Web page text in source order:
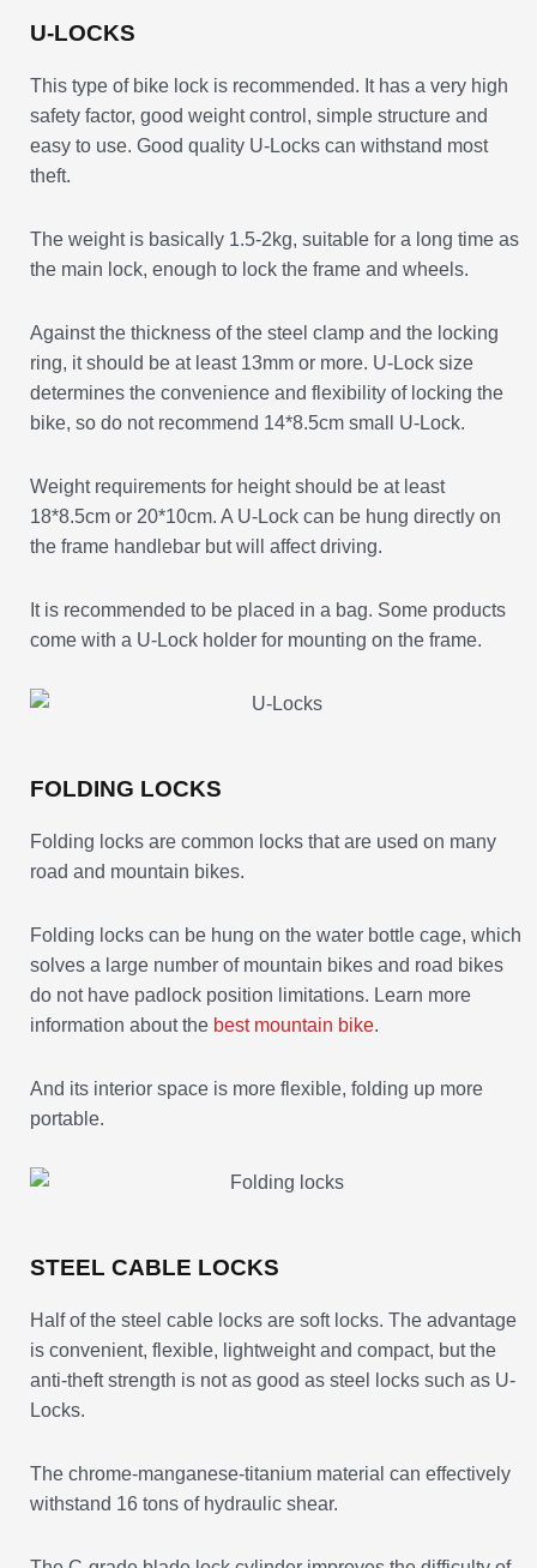
U-LOCKS
This type of bike lock is recommended. It has a very high
safety factor, good weight control, simple structure and
easy to use. Good quality U-Locks can withstand most
theft.
The weight is basically 1.5-2kg, suitable for a long time as
the main lock, enough to lock the frame and wheels.
Against the thickness of the steel clamp and the locking
ring, it should be at least 13mm or more. U-Lock size
determines the convenience and flexibility of locking the
bike, so do not recommend 14*8.5cm small U-Lock.
Weight requirements for height should be at least
18*8.5cm or 20*10cm. A U-Lock can be hung directly on
the frame handlebar but will affect driving.
It is recommended to be placed in a bag. Some products
come with a U-Lock holder for mounting on the frame.
FOLDING LOCKS
Folding locks are common locks that are used on many
road and mountain bikes.
Folding locks can be hung on the water bottle cage, which
solves a large number of mountain bikes and road bikes
do not have padlock position limitations. Learn more
information about the best mountain bike.
And its interior space is more flexible, folding up more
portable.
STEEL CABLE LOCKS
Half of the steel cable locks are soft locks. The advantage
is convenient, flexible, lightweight and compact, but the
anti-theft strength is not as good as steel locks such as U-
Locks.
The chrome-manganese-titanium material can effectively
withstand 16 tons of hydraulic shear.